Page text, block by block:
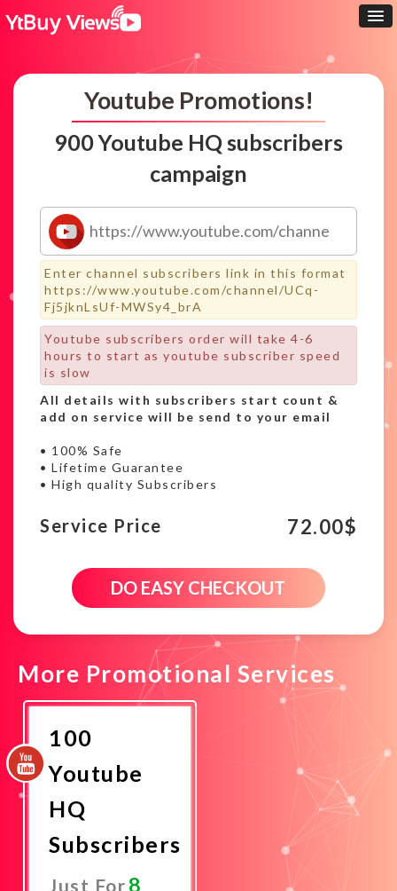
Youtube Promotions!
900 Youtube HQ subscribers
campaign
Enter channel subscribers link in this format
https://www.youtube.com/channel/UCq-
Fj5jknLsUf-MWSy4_brA
Youtube subscribers order will take 4-6
hours to start as youtube subscriber speed
is slow
All details with subscribers start count &
add on service will be send to your email
• 100% Safe
• Lifetime Guarantee
• High quality Subscribers
Service Price 72.00$
Youtube
DO EASY CHECKOUT
More Promotional Services
100
Youtube
HQ
Subscribers
Just For8